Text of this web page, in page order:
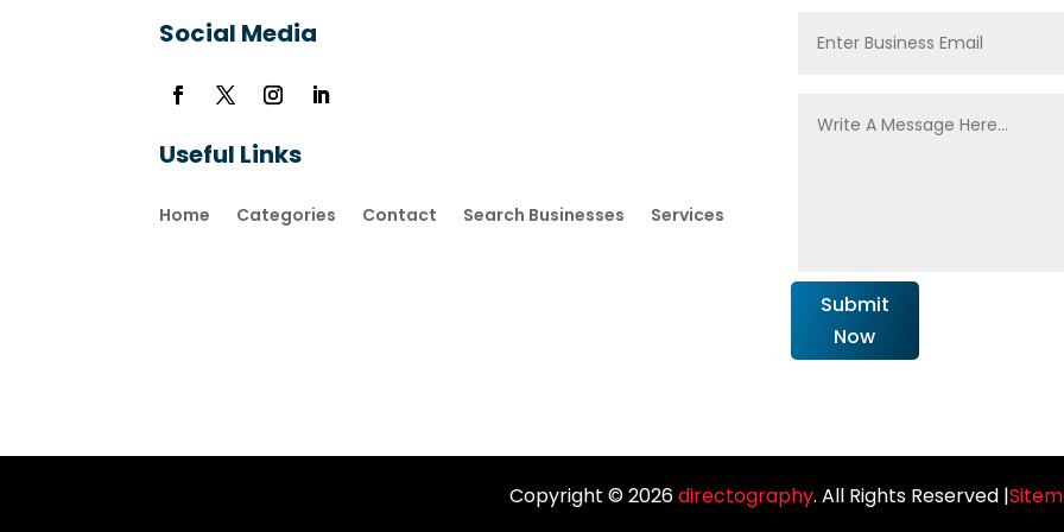
Social Media
Useful Links
Home Categories Contact Search Businesses Services
Submit
Now
Copyright © 2026directography. All Rights Reserved |